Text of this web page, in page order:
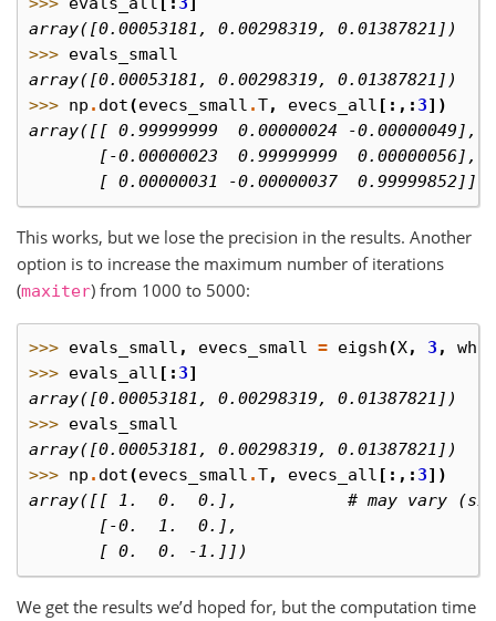
array([0.00053181, 0.00298319, 0.01387821])
>>> evals_small
array([0.00053181, 0.00298319, 0.01387821])
>>> np . dot(evecs_small .T, evecs_all [:,: 3])
array([[ 0.99999999  0.00000024 -
       [-0.00000023  0.99999999  0.00000056],
       [ 0.00000031 -0.00000037  0.99999852]])
This works, but we lose the precision in the results. Another
option is to increase the maximum number of iterations
(maxiter) from 1000 to 5000:
>>> evals_small , evecs_small = eigsh(X, 3 ,
>>> evals_all [: 3]
array([0.00053181, 0.00298319, 0.01387821])
>>> evals_small
array([0.00053181, 0.00298319, 0.01387821])
>>> np . dot(evecs_small .T, evecs_all [:,: 3])
array([[ 1.  0.  0.],           # may vary
       [-0.  1.  0.],
       [ 0.  0. -1.]])
We get the results we’d hoped for, but the computation time